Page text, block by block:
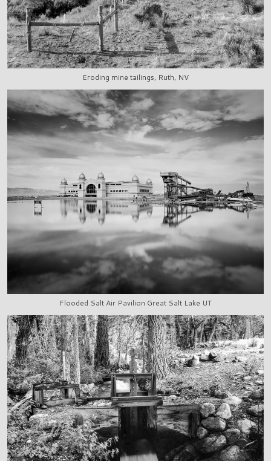
Eroding mine tailings, Ruth, NV
Flooded Salt Air Pavilion Great Salt Lake UT